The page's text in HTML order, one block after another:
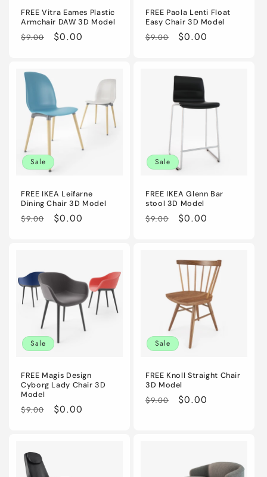
FREE Vitra Eames Plastic
Armchair DAW 3D Model
Regular
$9.00
Sale
$0.00
FREE Paola Lenti Float
Easy Chair 3D Model
Regular
$9.00
Sale
$0.00
Sale
FREE IKEA Leifarne
Dining Chair 3D Model
Regular
$9.00
Sale
$0.00
Sale
FREE IKEA Glenn Bar
stool 3D Model
Regular
$9.00
Sale
$0.00
Sale
FREE Magis Design
Cyborg Lady Chair 3D
Model
Regular
$9.00
Sale
$0.00
Sale
FREE Knoll Straight Chair
3D Model
Regular
$9.00
Sale
$0.00